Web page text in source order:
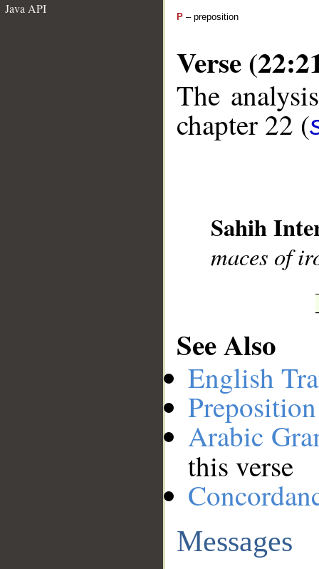
Java API
P – preposition
Verse
The
chapter 22 (
Sahih
maces of
See Also
English
Arabic
this verse
Messages